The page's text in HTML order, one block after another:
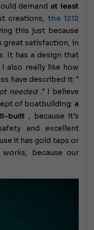
demand at least
creations, the 1212
this just because
great satisfaction, in
It has a design that
also really like how
have described it: "
needed." I believe
of boatbuilding: a
built , because it's
and excellent
it has gold taps or
because our